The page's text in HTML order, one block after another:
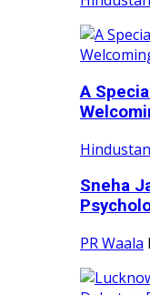
A
Sneha
PR Waala